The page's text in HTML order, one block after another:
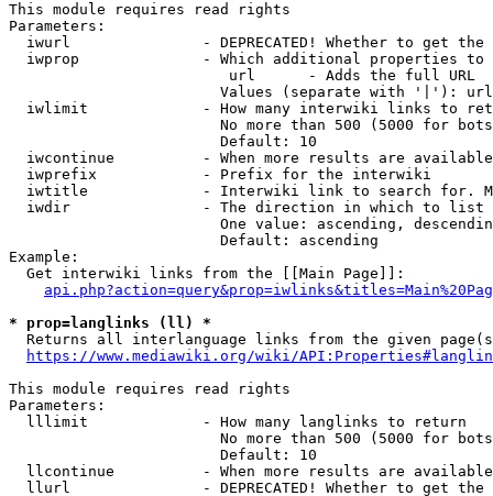
This module requires read rights
Parameters:
iwurl               - DEPRECATED! Whether to get
iwprop              - Which additional properties
                         url      - Adds the full URL
                        Values (separate with '|'): url
iwlimit             - How many interwiki links to
No more than 500 (5000 for
                        Default: 10
iwcontinue          - When more results are
  iwprefix            - Prefix for the interwiki
iwtitle             - Interwiki link to search for.
  iwdir               - The direction in which to list
One value: ascending,
                        Default: ascending
Example:
  Get interwiki links from the [[Main Page]]:
* prop=langlinks (ll) *
Returns all interlanguage links from the given
https://www.mediawiki.org/wiki/
This module requires read rights
Parameters:
  lllimit             - How many langlinks to return
No more than 500 (5000 for
                        Default: 10
llcontinue          - When more results are
llurl               - DEPRECATED! Whether to get